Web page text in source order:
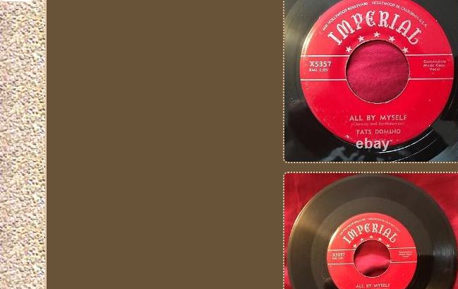
Email